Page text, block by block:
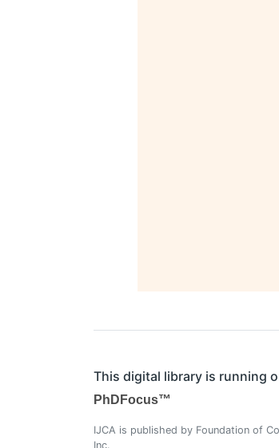
This digital library is running
PhDFocus™
IJCA is published by Foundation of
Inc.